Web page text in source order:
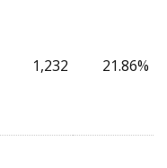
1,232 21.86%